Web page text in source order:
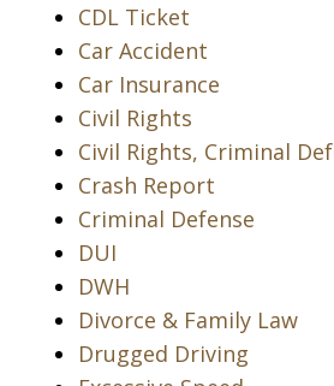
CDL Ticket
Car Accident
Car Insurance
Civil Rights
Civil Rights, Criminal
Crash Report
Criminal Defense
DUI
DWH
Divorce & Family Law
Drugged Driving